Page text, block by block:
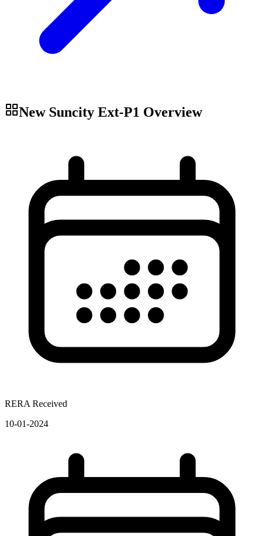
New Suncity Ext-P1 Overview
RERA Received
10-01-2024